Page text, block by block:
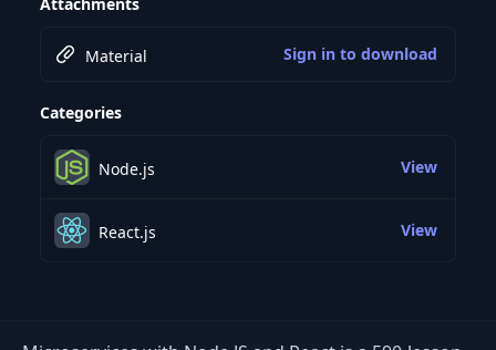
Material Sign in to download
Categories
Node.js View
React.js View